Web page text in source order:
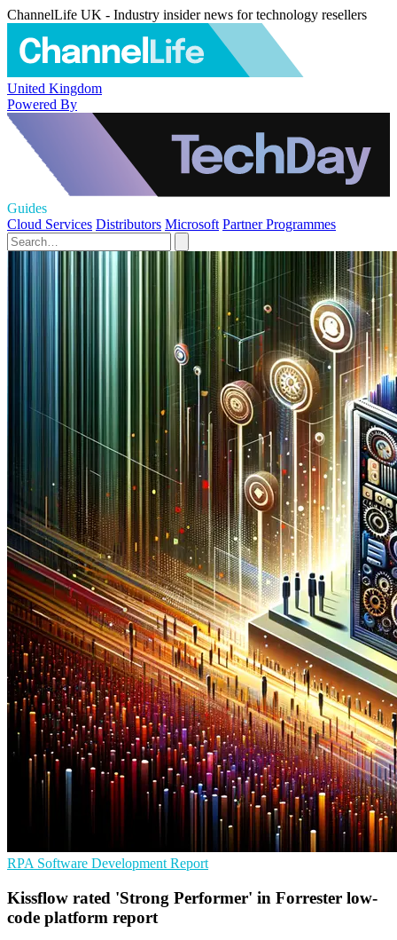
ChannelLife UK - Industry insider news for technology resellers
United Kingdom
Powered By
Guides
Cloud Services Distributors Microsoft Partner Programmes
RPA Software Development Report
Kissflow rated 'Strong Performer' in Forrester low-
code platform report